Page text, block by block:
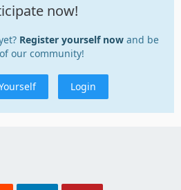
now!
Register yourself now and be
our community!
Login